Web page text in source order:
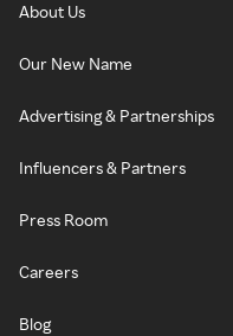
About Us
Our New Name
Advertising & Partnerships
Influencers & Partners
Press Room
Careers
Blog